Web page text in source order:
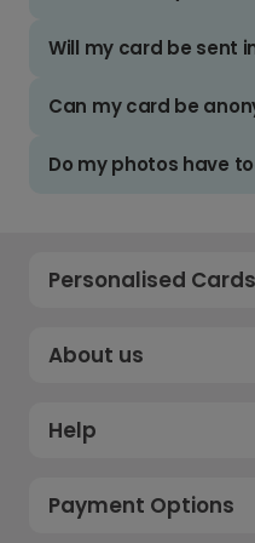
Will my card be sent
Can my card be
Do my photos have
Personalised Cards
About us
Help
Payment Options